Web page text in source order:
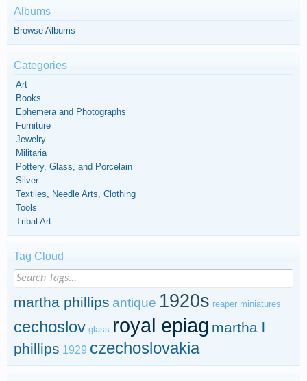
Albums
Browse Albums
Categories
Art
Books
Ephemera and Photographs
Furniture
Jewelry
Militaria
Pottery, Glass, and Porcelain
Silver
Textiles, Needle Arts, Clothing
Tools
Tribal Art
Tag Cloud
martha phillips antique 1920s reaper miniatures
cechoslov glass royal epiag martha l
phillips 1929 czechoslovakia